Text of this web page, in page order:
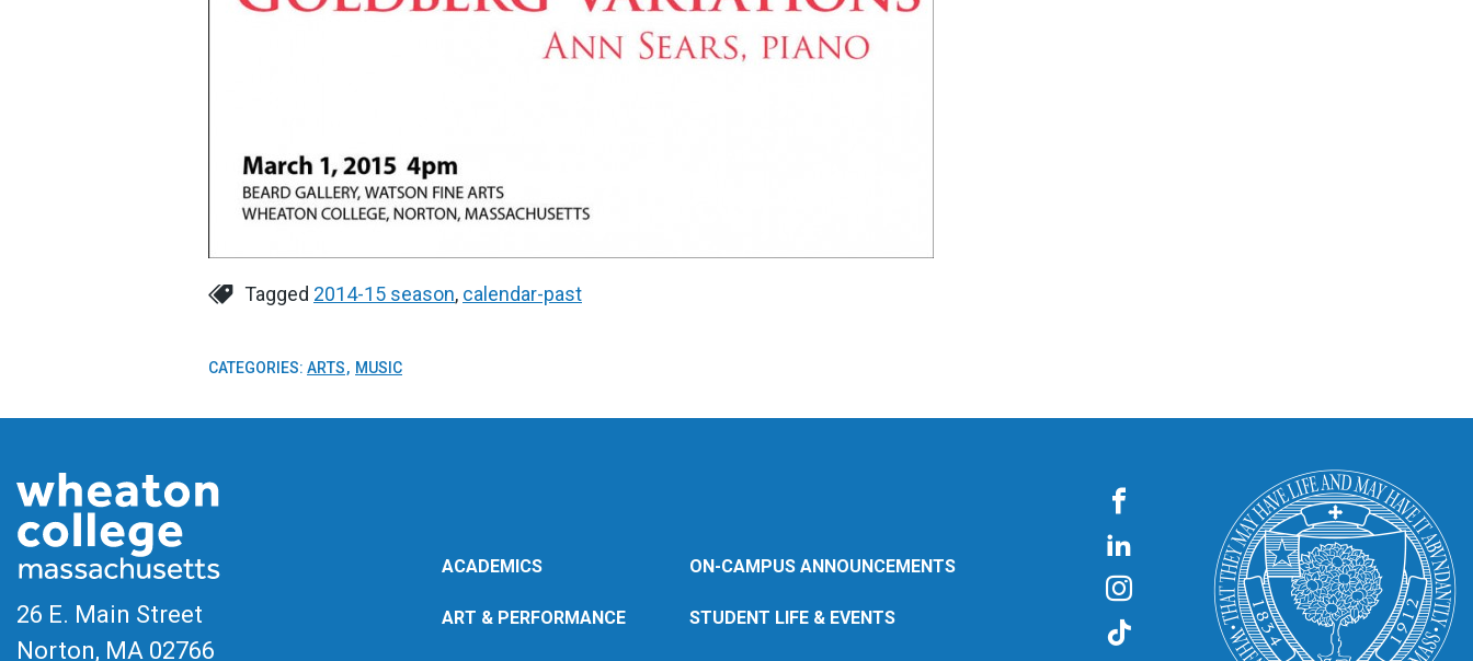
Tagged 2014-15 season, calendar-past
CATEGORIES: ARTS MUSIC
26 E. Main Street
Norton, MA 02766
ACADEMICS
ART & PERFORMANCE
ON-CAMPUS ANNOUNCEMENTS
STUDENT LIFE & EVENTS